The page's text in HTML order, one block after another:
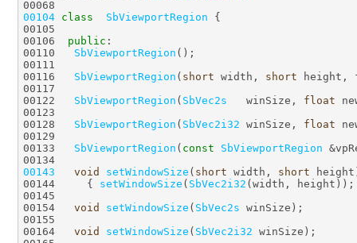
00104 class SbViewportRegion
00106 public
00110 SbViewportRegion
00116 SbViewportRegion ( short width, short height,
00122 SbViewportRegion ( SbVec2s
   winSize,
float
00128 SbViewportRegion ( SbVec2i32 winSize, float
00133 SbViewportRegion ( const
SbViewportRegion
00143
void setWindowSize ( short width, short
00144     { setWindowSize ( SbVec2i32
00154 void setWindowSize ( SbVec2s
00164 void setWindowSize ( SbVec2i32